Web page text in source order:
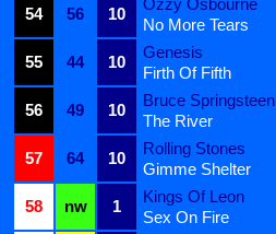
54 56 10
Ozzy Osbourne
No More Tears
55
44 10
Genesis
Firth Of Fifth
56
49 10
Bruce Springsteen
The River
57
64 10
Rolling Stones
Gimme Shelter
58
nw 1
Kings Of Leon
Sex On Fire